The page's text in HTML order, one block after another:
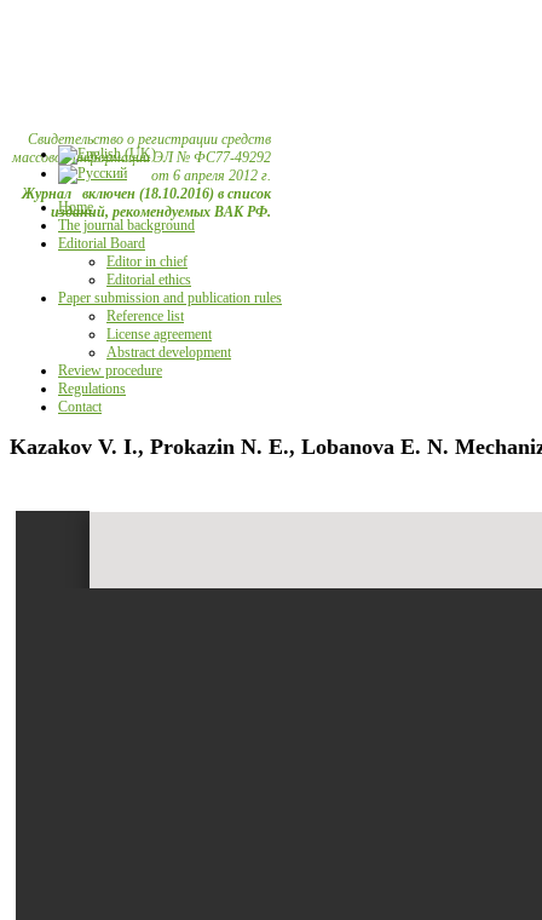
Свидетельство о регистрации средств
массовой информации ЭЛ № ФС77-49292
от 6 апреля 2012 г.
Журнал включен (18.10.2016) в список
изданий, рекомендуемых ВАК РФ.
Home
The journal background
Editorial Board
Editor in chief
Editorial ethics
Paper submission and publication rules
Reference list
License agreement
Abstract development
Review procedure
Regulations
Contact
Kazakov V. I., Prokazin N. E., Lobanova E. N.